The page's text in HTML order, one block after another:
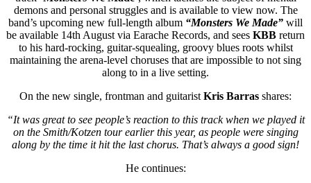
demons and personal struggles and is available to view now. The
band’s upcoming new full-length album “Monsters We Made” will
be available 14th August via Earache Records, and sees KBB return
to his hard-rocking, guitar-squealing, groovy blues roots whilst
maintaining the arena-level choruses that are impossible to not sing
along to in a live setting.
On the new single, frontman and guitarist Kris Barras shares:
“It was great to see people’s reaction to this track when we played it
on the Smith/Kotzen tour earlier this year, as people were singing
along by the time it hit the last chorus. That’s always a good sign!
He continues: